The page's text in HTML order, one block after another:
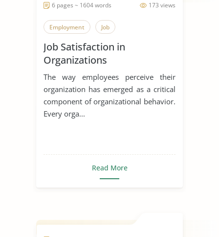
173 views
6 pages ~ 1604 words
Employment Job
Job Satisfaction in
Organizations
The way employees perceive their
organization has emerged as a critical
component of organizational behavior.
Every orga...
Read More